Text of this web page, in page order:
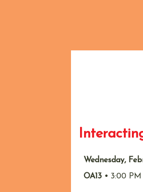
Wednesday,
OA13 • 3:00 PM